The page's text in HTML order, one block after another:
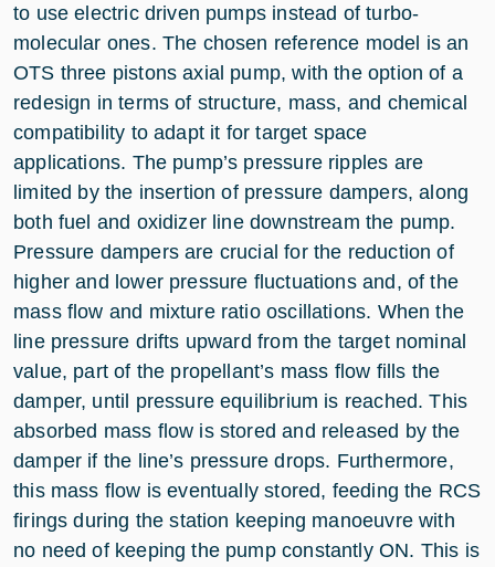
to use electric driven pumps instead of turbo-
molecular ones. The chosen reference model is an
OTS three pistons axial pump, with the option of a
redesign in terms of structure, mass, and chemical
compatibility to adapt it for target space
applications. The pump’s pressure ripples are
limited by the insertion of pressure dampers, along
both fuel and oxidizer line downstream the pump.
Pressure dampers are crucial for the reduction of
higher and lower pressure fluctuations and, of the
mass flow and mixture ratio oscillations. When the
line pressure drifts upward from the target nominal
value, part of the propellant’s mass flow fills the
damper, until pressure equilibrium is reached. This
absorbed mass flow is stored and released by the
damper if the line’s pressure drops. Furthermore,
this mass flow is eventually stored, feeding the RCS
firings during the station keeping manoeuvre with
no need of keeping the pump constantly ON. This is